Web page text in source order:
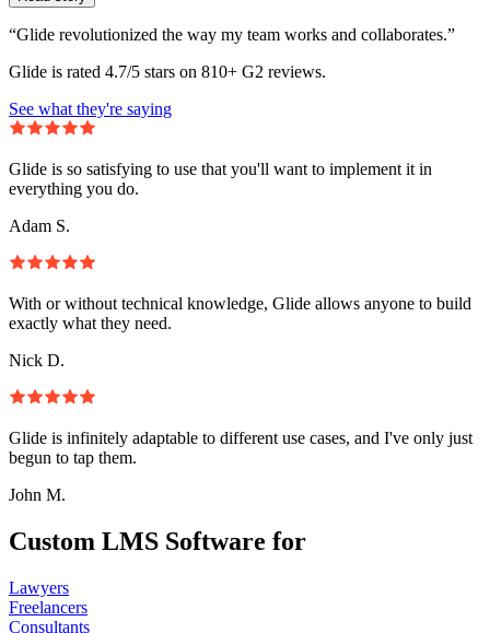
“Glide revolutionized the way my team works and collaborates.”
Glide is rated 4.7/5 stars on 810+ G2 reviews.
See what they're saying
Glide is so satisfying to use that you'll want to implement it in
everything you do.
Adam S.
With or without technical knowledge, Glide allows anyone to build
exactly what they need.
Nick D.
Glide is infinitely adaptable to different use cases, and I've only just
begun to tap them.
John M.
Custom LMS Software for
Lawyers
Freelancers
Consultants